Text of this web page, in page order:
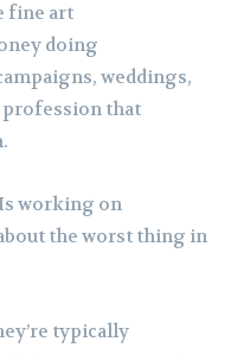
fine art
doing
weddings,
profession that
working on
the worst thing in
typically